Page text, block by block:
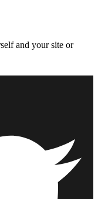
and your site or